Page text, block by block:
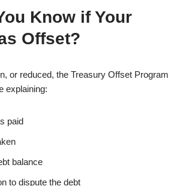
Know if Your
Offset?
or reduced, the Treasury Offset Program
explaining:
paid
balance
to dispute the debt